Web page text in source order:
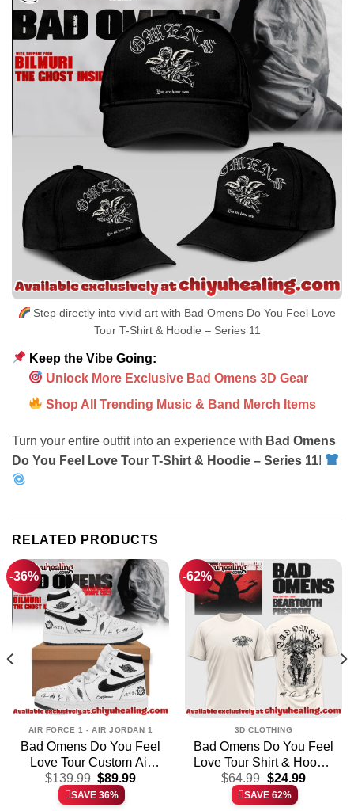
Step directly into vivid art with Bad Omens Do You Feel Love
Tour T-Shirt & Hoodie – Series 11
Keep the Vibe Going:
Unlock More Exclusive Bad Omens 3D Gear
Shop All Trending Music & Band Merch Items
Turn your entire outfit into an experience with Bad Omens
Do You Feel Love Tour T-Shirt & Hoodie – Series 11!
RELATED PRODUCTS
-36%
AIR FORCE 1 - AIR JORDAN 1
Bad Omens Do You Feel
Love Tour Custom Air
Force 1 & Jordan 1
Shoes (Design 20)
$139.99 Original
price
was:
$89.99Current
SAVE 36%
-62%
3D CLOTHING
Bad Omens Do You Feel
Love Tour Shirt & Hoodie
[Batch 27]
$64.99 Original
price
was:
$24.99Current
SAVE 62%